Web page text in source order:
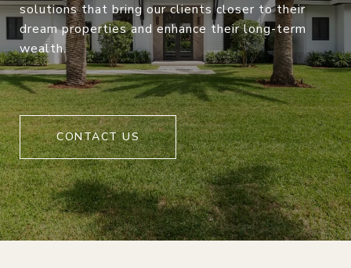
solutions that bring our clients closer to their
dream properties and enhance their long-term
wealth.
CONTACT US